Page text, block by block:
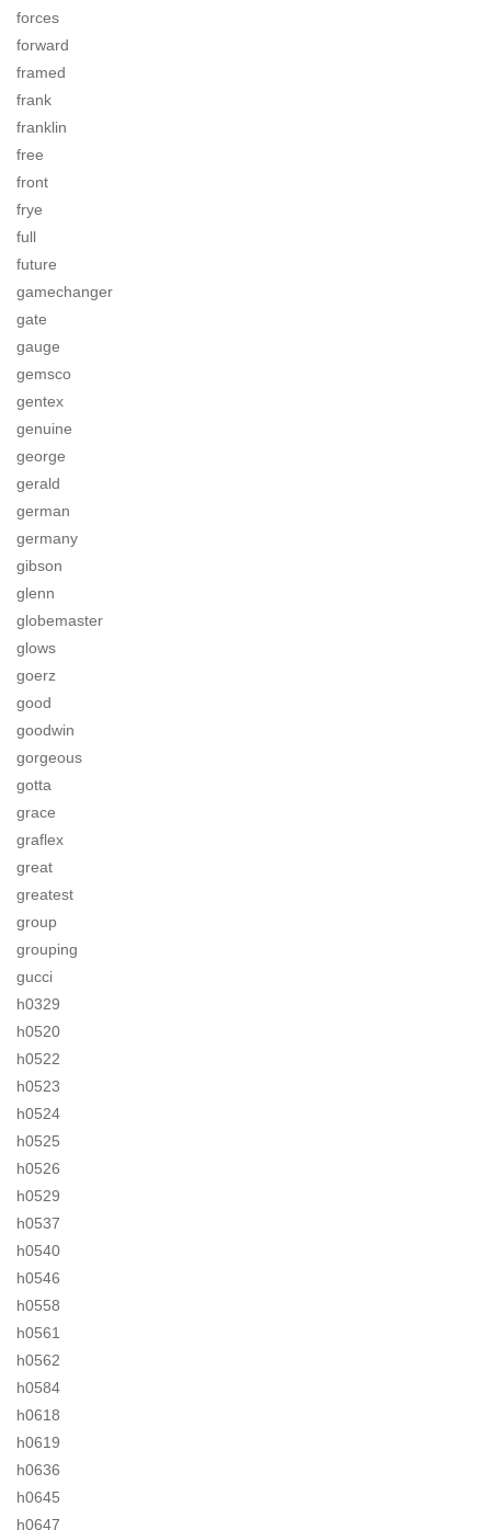
forces
forward
framed
frank
franklin
free
front
frye
full
future
gamechanger
gate
gauge
gemsco
gentex
genuine
george
gerald
german
germany
gibson
glenn
globemaster
glows
goerz
good
goodwin
gorgeous
gotta
grace
graflex
great
greatest
group
grouping
gucci
h0329
h0520
h0522
h0523
h0524
h0525
h0526
h0529
h0537
h0540
h0546
h0558
h0561
h0562
h0584
h0618
h0619
h0636
h0645
h0647